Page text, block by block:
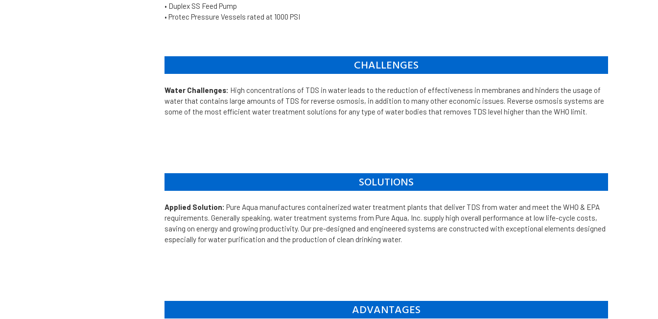
• Duplex SS Feed Pump
• Protec Pressure Vessels rated at 1000 PSI
CHALLENGES
Water Challenges: High concentrations of TDS in water leads to the reduction of effectiveness in membranes and hinders the usage of
water that contains large amounts of TDS for reverse osmosis, in addition to many other economic issues. Reverse osmosis systems are
some of the most efficient water treatment solutions for any type of water bodies that removes TDS level higher than the WHO limit.
SOLUTIONS
Applied Solution: Pure Aqua manufactures containerized water treatment plants that deliver TDS from water and meet the WHO & EPA
requirements. Generally speaking, water treatment systems from Pure Aqua, Inc. supply high overall performance at low life-cycle costs,
saving on energy and growing productivity. Our pre-designed and engineered systems are constructed with exceptional elements designed
especially for water purification and the production of clean drinking water.
ADVANTAGES